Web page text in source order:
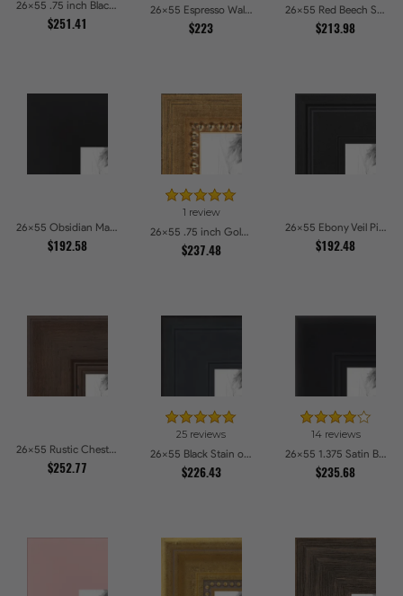
26x55 .75 inch Black Square with Gold Beads Picture Frames
$251.41
26x55 Espresso Walnut Picture Frames
$223
26x55 Red Beech Style Picture Frames
$213.98
26x55 Obsidian Matte Noir Picture Frames
$192.58
1 review
26x55 .75 inch Gold Square with Beads Picture Frames
$237.48
26x55 Ebony Veil Picture Frames
$192.48
26x55 Rustic Chestnut Picture Frames
$252.77
25 reviews
26x55 Black Stain on Pine Picture Frames
$226.43
14 reviews
26x55 1.375 Satin Black Step Lip Picture Frames
$235.68